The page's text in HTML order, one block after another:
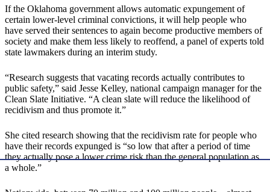
If the Oklahoma government allows automatic expungement of
certain lower-level criminal convictions, it will help people who
have served their sentences to again become productive members of
society and make them less likely to reoffend, a panel of experts told
state lawmakers during an interim study.
“Research suggests that vacating records actually contributes to
public safety,” said Jesse Kelley, national campaign manager for the
Clean Slate Initiative. “A clean slate will reduce the likelihood of
recidivism and thus promote it.”
She cited research showing that the recidivism rate for people who
have their records expunged is “so low that after a period of time
they actually pose a lower crime risk than the general population as
a whole.”